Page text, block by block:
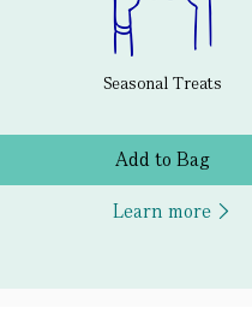
Seasonal Treats
Add to Bag
Learn more